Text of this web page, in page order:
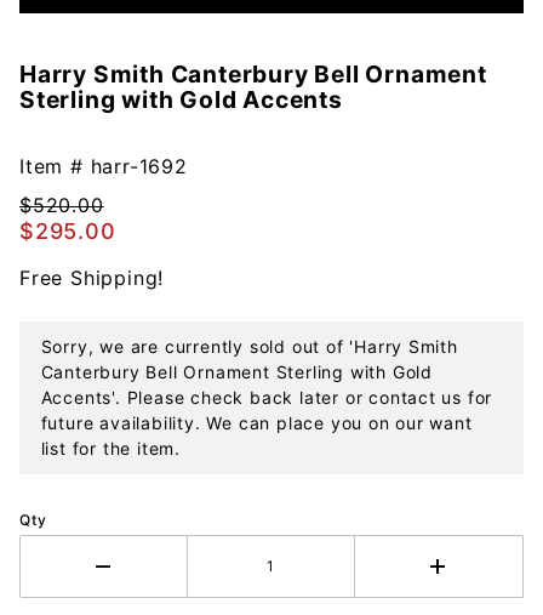
Purchase
Harry
Canterbury
Bell
Ornament
Sterling
with Gold
Harry Smith Canterbury Bell Ornament
Sterling with Gold Accents
Item # harr-1692
$520.00
$295.00
Free Shipping!
Sorry, we are currently sold out of 'Harry Smith
Canterbury Bell Ornament Sterling with Gold
Accents'. Please check back later or contact us for
future availability. We can place you on our want
list for the item.
Qty